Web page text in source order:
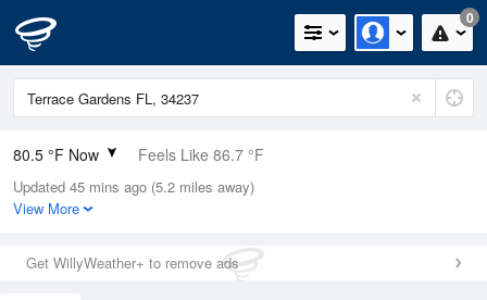
0
80.5 °F Now Feels Like 86.7 °F
Relative Humidity
79%
0in (0in Last Hour)
Wind
Updated 45 mins ago (5.2 miles away)
View More
Get WillyWeather+ to remove ads